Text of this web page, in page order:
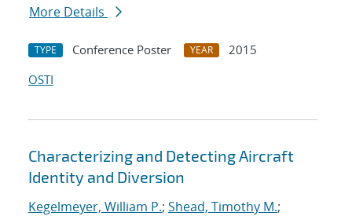
More Details
TYPE Conference Poster YEAR
2015
OSTI
Characterizing and Detecting Aircraft
Identity and Diversion
Kegelmeyer, William P.; Shead, Timothy M.;